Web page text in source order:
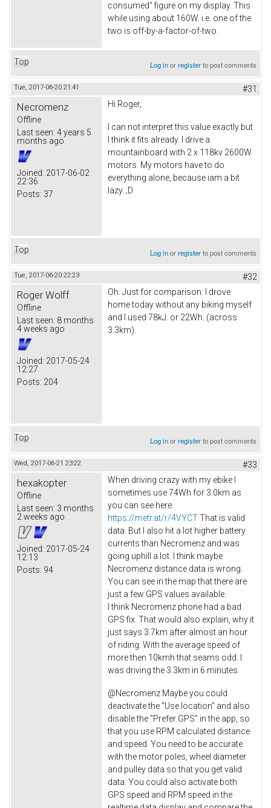
consumed" figure on my display. This
while using about 160W. i.e. one of the
two is off-by-a-factor-of-two.
Top Log inorregisterto post comments
Tue, 2017-06-20 21:41 #31
Necromenz
Offline
Last seen: 4 years 5
months ago
Joined: 2017-06-02
22:36
Posts: 37
Hi Roger,
I can not interpret this value exactly but
I think it fits already. I drive a
mountainboard with 2 x 118kv 2600W
motors. My motors have to do
everything alone, because iam a bit
lazy. ;D
Top Log inorregisterto post comments
Tue, 2017-06-20 22:23 #32
Roger Wolff
Offline
Last seen: 8 months
4 weeks ago
Joined: 2017-05-24
12:27
Posts: 204
Oh. Just for comparison: I drove
home today without any biking myself
and I used 78kJ. or 22Wh. (across
3.3km).
Top Log inorregisterto post comments
Wed, 2017-06-21 23:22 #33
hexakopter
Offline
Last seen: 3 months
2 weeks ago
Joined: 2017-05-24
12:13
Posts: 94
When driving crazy with my ebike I
sometimes use 74Wh for 3.0km as
you can see here:
https://metr.at/r/4VYCTThat is valid
data. But I also hit a lot higher battery
currents than Necromenz and was
going uphill a lot. I think maybe
Necromenz distance data is wrong.
You can see in the map that there are
just a few GPS values available.
I think Necromenz phone had a bad
GPS fix. That would also explain, why it
just says 3.7km after almost an hour
of riding. With the average speed of
more then 10kmh that seams odd. I
was driving the 3.3km in 6 minutes.
@Necromenz Maybe you could
deactivate the "Use location" and also
disable the "Prefer GPS" in the app, so
that you use RPM calculated distance
and speed. You need to be accurate
with the motor poles, wheel diameter
and pulley data so that you get valid
data. You could also activate both
GPS speed and RPM speed in the